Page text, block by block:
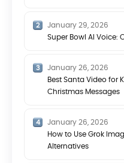
January 29, 2026
Super Bowl AI Voice:
January 26, 2026
Best Santa Video for
Christmas Messages
January 26, 2026
How to Use Grok
Alternatives